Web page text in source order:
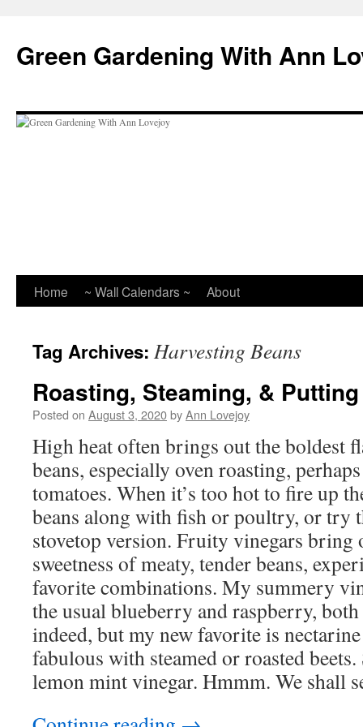
content
Green Gardening With Ann
Home ~ Wall Calendars ~ About
Tag Archives: Harvesting Beans
Roasting, Steaming, &
Posted on August 3, 2020byAnn Lovejoy
High heat often brings out the boldest
beans, especially oven roasting,
tomatoes. When it’s too hot to fire up
beans along with fish or poultry, or try
stovetop version. Fruity vinegars bring
sweetness of meaty, tender beans,
favorite combinations. My summery
the usual blueberry and raspberry,
indeed, but my new favorite is
fabulous with steamed or roasted
lemon mint vinegar. Hmmm. We shall